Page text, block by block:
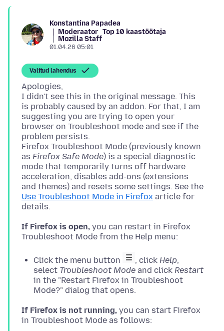
Konstantina Papadea
Moderaator Top 10 kaastöötaja
Mozilla Staff
01.04.26 05:01
Valitud lahendus
Apologies,
I didn't see this in the original message. This
is probably caused by an addon. For that, I am
suggesting you are trying to open your
browser on Troubleshoot mode and see if the
problem persists.
Firefox Troubleshoot Mode (previously known
as Firefox Safe Mode) is a special diagnostic
mode that temporarily turns off hardware
acceleration, disables add-ons (extensions
and themes) and resets some settings. See the
Use Troubleshoot Mode in Firefox article for
If Firefox is open, you can restart in Firefox
Click the menu button , click Help,
select Troubleshoot Mode and click Restart
in the "Restart Firefox in Troubleshoot
Mode?" dialog that opens.
If Firefox is not running, you can start Firefox